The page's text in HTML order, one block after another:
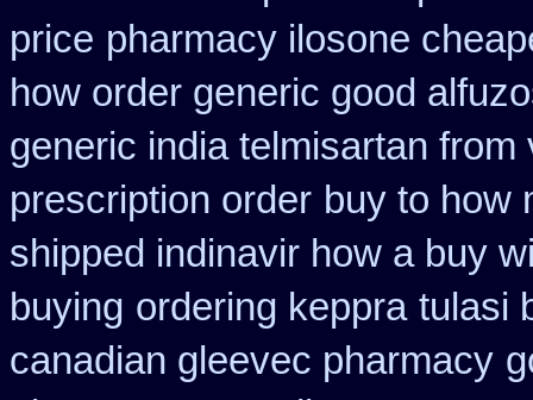
price pharmacy ilosone
how order generic good
generic india telmisartan from
prescription order buy to how
shipped indinavir how a buy
buying ordering keppra tulasi
canadian gleevec pharmacy